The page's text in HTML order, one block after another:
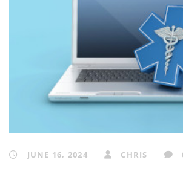
JUNE 16, 2024 CHRIS